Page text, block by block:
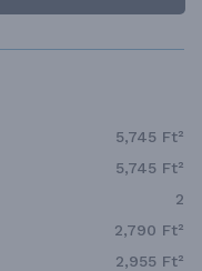
5,745 Ft²
5,745 Ft²
2
2,790 Ft²
2,955 Ft²